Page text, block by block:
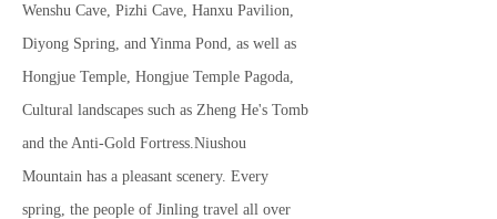
Wenshu Cave, Pizhi Cave, Hanxu Pavilion,
Diyong Spring, and Yinma Pond, as well as
Hongjue Temple, Hongjue Temple Pagoda,
Cultural landscapes such as Zheng He's Tomb
and the Anti-Gold Fortress.Niushou
Mountain has a pleasant scenery. Every
spring, the people of Jinling travel all over